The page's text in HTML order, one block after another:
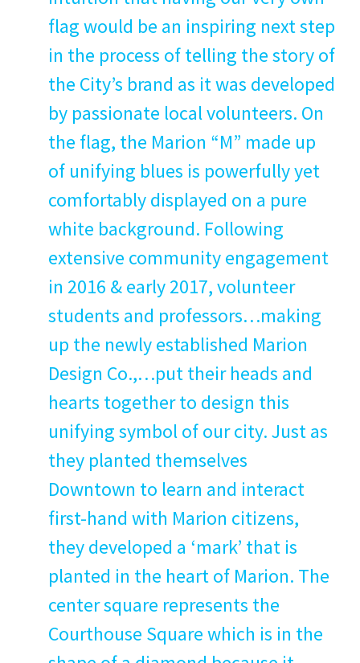
flag would be an inspir­ing next step
in the process of telling the sto­ry of
the City’s brand as it was devel­oped
by pas­sion­ate local vol­un­teers. On
the flag, the Mar­i­on “M” made up
of uni­fy­ing blues is pow­er­ful­ly yet
com­fort­ably dis­played on a pure
white back­ground. Fol­low­ing
exten­sive com­mu­ni­ty engage­ment
in 2016 &ear­ly2017, vol­un­teer
stu­dents and professors…making
up the new­ly estab­lished Mar­i­on
Design Co.,…put their heads and
hearts togeth­er to design this
uni­fy­ing sym­bol of our city. Just as
they plant­ed them­selves
Down­town to learn and inter­act
first-hand with Mar­i­on cit­i­zens,
they devel­oped a ‘mark’ that is
plant­ed in the heart of Mar­i­on. The
cen­ter square rep­re­sents the
Cour­t­house Square which is in the